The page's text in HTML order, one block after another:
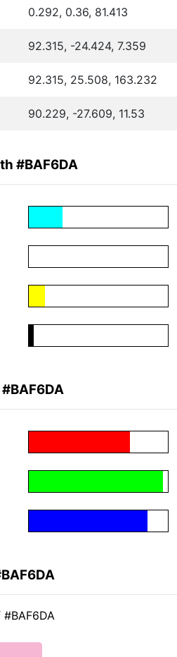
0.292, 0.36, 81.413
92.315, -24.424, 7.359
92.315, 25.508, 163.232
90.229, -27.609, 11.53
#BAF6DA